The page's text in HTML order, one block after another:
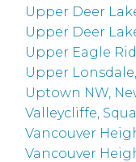
Upper Deer
Upper Deer
Upper Eagle
Upper
Uptown NW,
Valleycliffe,
Vancouver
Vancouver